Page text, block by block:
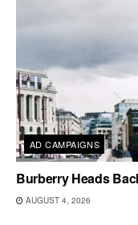
AD CAMPAIGNS
Burberry Heads
AUGUST 4, 2026